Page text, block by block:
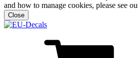
and how to manage cookies, please see